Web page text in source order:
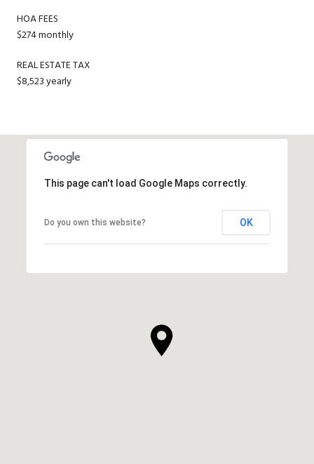
HOA FEES
$274 monthly
REAL ESTATE TAX
$8,523 yearly
This page can't load Google Maps correctly.
Do you own this website? OK